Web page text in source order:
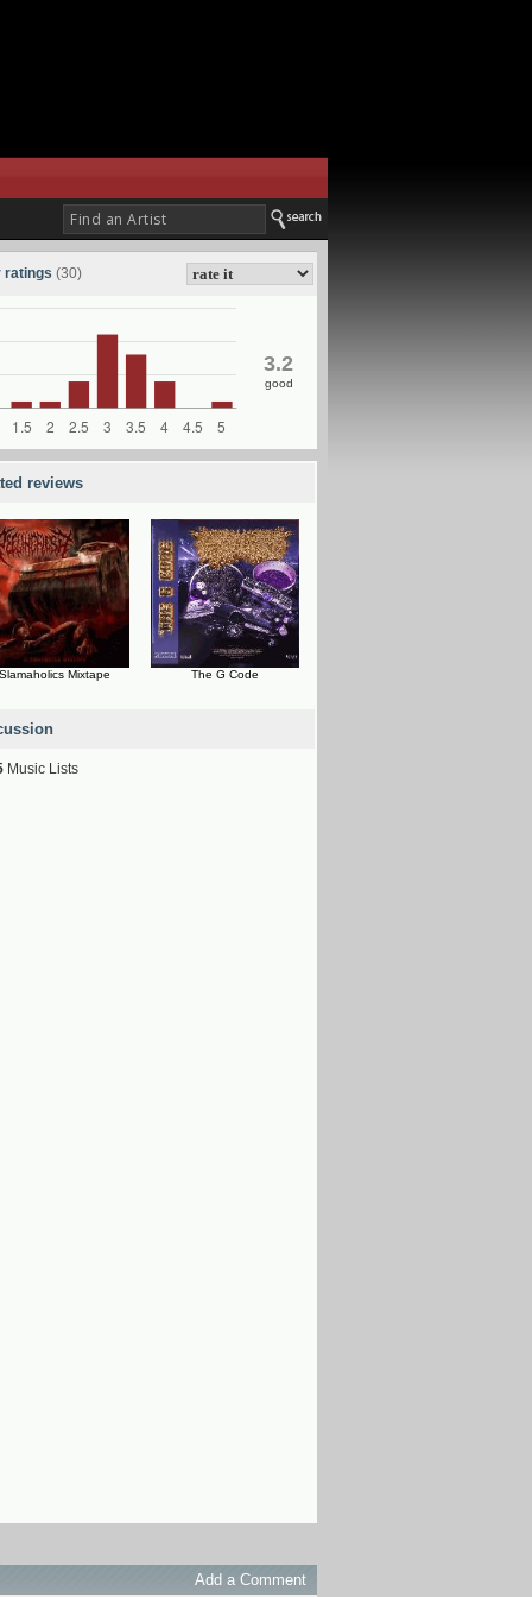
ratings (30)
3.2
good
reviews
Slamaholics Mixtape The G Code
Music Lists
Add a Comment